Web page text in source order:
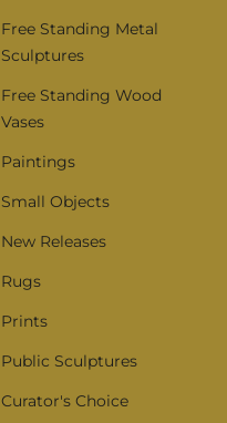
Free Standing Metal
Sculptures
Free Standing Wood
Vases
Paintings
Small Objects
New Releases
Rugs
Prints
Public Sculptures
Curator's Choice